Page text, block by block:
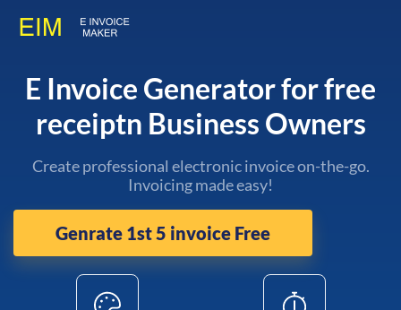
E Invoice Generator for free
receiptn Business Owners
Create professional electronic invoice on-the-go.
Invoicing made easy!
Genrate 1st 5 invoice Free